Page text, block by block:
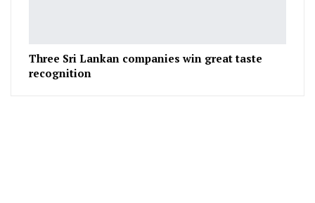
Three Sri Lankan companies win great taste
recognition